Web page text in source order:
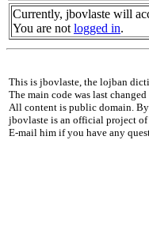
Currently, jbovlaste will
You are not logged in.
This is jbovlaste, the lojban
The main code was last
All content is public domain.
jbovlaste is an official project
E-mail him if you have any